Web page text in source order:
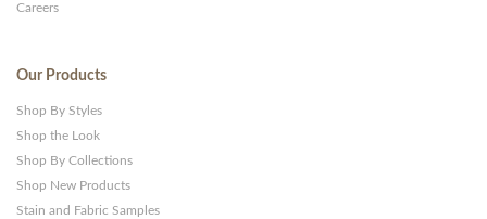
Careers
Our Products
Shop By Styles
Shop the Look
Shop By Collections
Shop New Products
Stain and Fabric Samples